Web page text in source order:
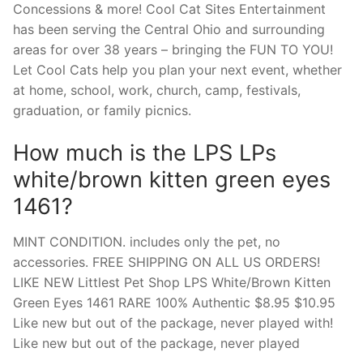
Concessions & more! Cool Cat Sites Entertainment
has been serving the Central Ohio and surrounding
areas for over 38 years – bringing the FUN TO YOU!
Let Cool Cats help you plan your next event, whether
at home, school, work, church, camp, festivals,
graduation, or family picnics.
How much is the LPS LPs
white/brown kitten green eyes
1461?
MINT CONDITION. includes only the pet, no
accessories. FREE SHIPPING ON ALL US ORDERS!
LIKE NEW Littlest Pet Shop LPS White/Brown Kitten
Green Eyes 1461 RARE 100% Authentic $8.95 $10.95
Like new but out of the package, never played with!
Like new but out of the package, never played